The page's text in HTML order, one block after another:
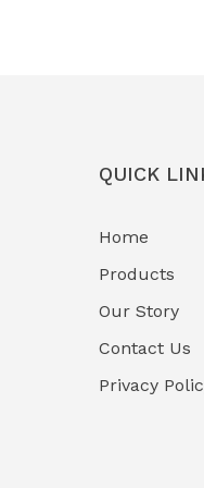
QUICK
Home
Products
Our Story
Contact Us
Privacy